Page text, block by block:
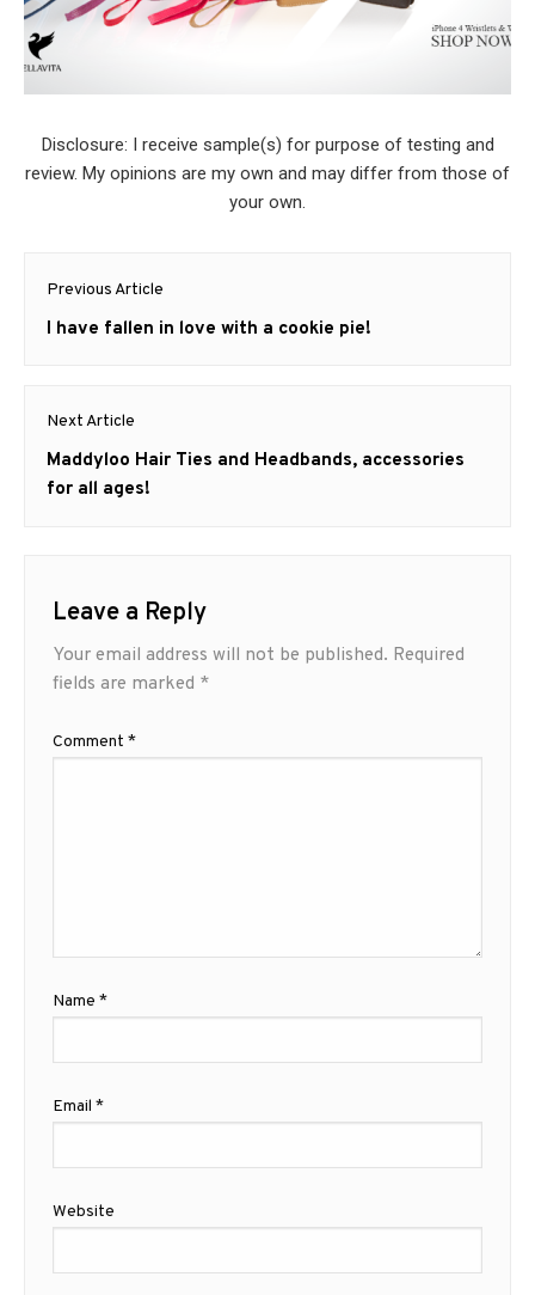
Disclosure: I receive sample(s) for purpose of testing and
review. My opinions are my own and may differ from those of
your own.
Post
navigation
Previous Article
Previous
I have fallen in love with a cookie pie!
Next Article
Next
post:
Maddyloo Hair Ties and Headbands, accessories
for all ages!
Leave a Reply
Your email address will not be published. Required
fields are marked *
Comment *
Name *
Email *
Website